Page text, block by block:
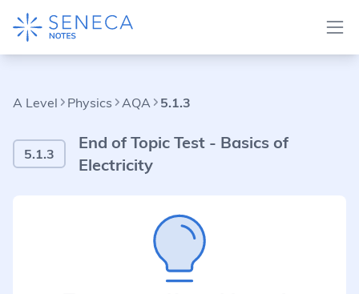
A Level Physics AQA 5.1.3
5.1.3
End of Topic Test - Basics of
Electricity